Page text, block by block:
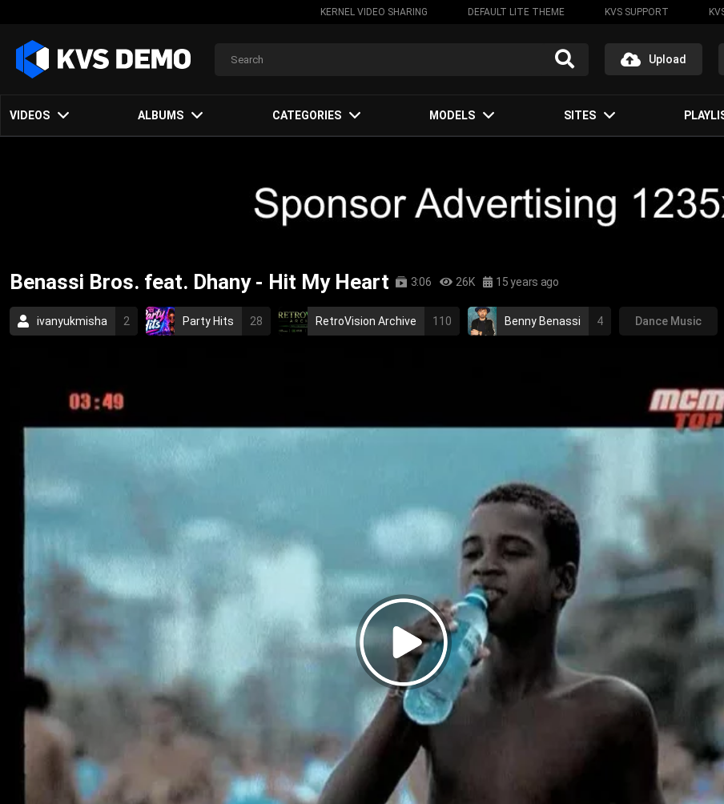
KERNEL VIDEO SHARING DEFAULT LITE THEME KVS SUPPORT
Upload
VIDEOS ALBUMS CATEGORIES MODELS SITES
Benassi Bros. feat. Dhany - Hit My Heart 3:06 26K 15 years ago
ivanyukmisha 2 Party Hits 28 RetroVision Archive 110 Benny Benassi 4 Dance Music